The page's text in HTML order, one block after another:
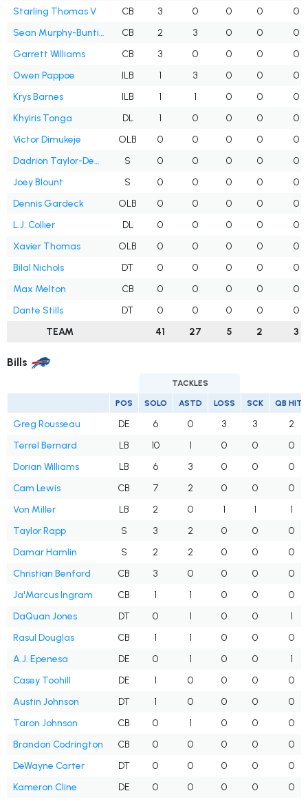
Starling Thomas V CB 3 0 0 0
0
Sean Murphy-Bunting
CB 2 3 0 0
0
Garrett Williams
CB 3 0 0 0
0
Owen Pappoe
ILB 1 3 0 0
0
Krys Barnes
ILB 1 1 0 0
0
Khyiris Tonga
DL 1 0 0 0
0
Victor Dimukeje
OLB 0 0 0 0
0
Dadrion Taylor-Demerson
S 0 0 0 0
0
Joey Blount
S 0 0 0 0
0
Dennis Gardeck
OLB 0 0 0 0
0
L.J. Collier
DL 0 0 0 0
0
Xavier Thomas
OLB 0 0 0 0
0
Bilal Nichols
DT 0 0 0 0
0
Max Melton
CB 0 0 0 0
0
Dante Stills
DT 0 0 0 0
0
TEAM
41 27 5 2 3
Bills
TACKLES
POS SOLO ASTD LOSS SCK QB HITS
Greg Rousseau DE 6 0 3 3
2
Terrel Bernard
LB 10 1 0 0
0
Dorian Williams
LB 6 3 0 0
0
Cam Lewis
CB 7 2 0 0
0
Von Miller
LB 2 0 1 1
1
Taylor Rapp
S 3 2 0 0
0
Damar Hamlin
S 2 2 0 0
0
Christian Benford
CB 3 0 0 0
0
Ja'Marcus Ingram
CB 1 1 0 0
0
DaQuan Jones
DT 0 1 0 0
1
Rasul Douglas
CB 1 1 0 0
0
A.J. Epenesa
DE 0 1 0 0
1
Casey Toohill
DE 1 0 0 0
0
Austin Johnson
DT 1 0 0 0
0
Taron Johnson
CB 0 1 0 0
0
Brandon Codrington
CB 0 0 0 0
0
DeWayne Carter
DT 0 0 0 0
0
Kameron Cline
DE 0 0 0 0
0